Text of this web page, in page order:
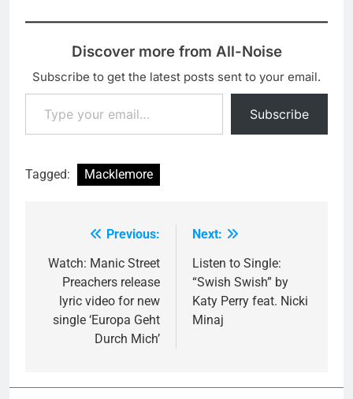
Discover more from All-Noise
Subscribe to get the latest posts sent to your email.
Type your email…
Subscribe
Tagged: Macklemore
navigation
Previous:
Watch: Manic Street
Preachers release
lyric video for new
single ‘Europa Geht
Durch Mich’
Next:
Listen to Single:
“Swish Swish” by
Katy Perry feat. Nicki
Minaj